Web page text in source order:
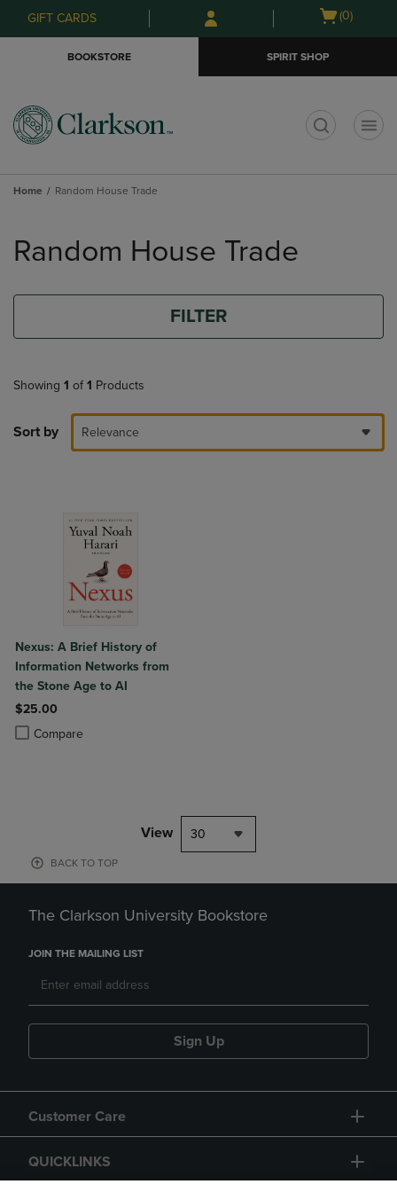
Skip
to
Skip
to
menu
GIFT CARDS
Open
(0)
BOOKSTORE SPIRIT SHOP
Home Random House Trade
products
Random House Trade
FILTER
Showing 1 of 1 Products
Sort by Relevance
Nexus: A Brief History of
Information Networks from
the Stone Age to AI
$25.00
Compare
Product added, Select 2 to 4 Products to Compare, Items added for
Product removed, Select 2 to 4 Products to Compare, Items added
View 30
BACK TO TOP
The Clarkson University Bookstore
JOIN THE MAILING LIST
Sign Up
Customer Care
QUICKLINKS